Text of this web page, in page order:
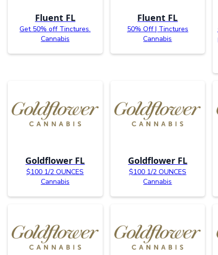
Fluent FL
Get 50% off Tinctures.
Cannabis
Fluent FL
50% Off | Tinctures
Cannabis
Goldflower FL
$100 1/2 OUNCES
Cannabis
Goldflower FL
$100 1/2 OUNCES
Cannabis